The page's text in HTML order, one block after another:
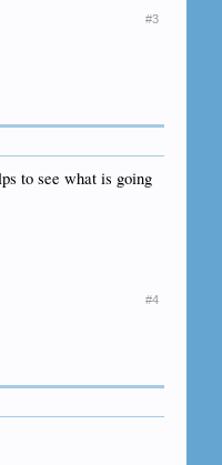
#3
to see what is going
#4